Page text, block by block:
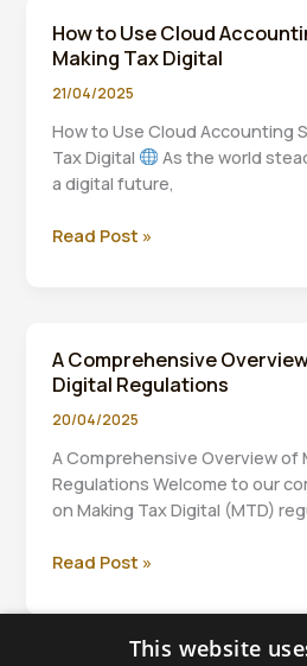
Digital
on
Self-
Individuals
How to Use Cloud
Making Tax Digital
21/04/2025
How to Use Cloud Accounting
Tax Digital
As the world
a digital future,
How
Software
for
Making
Digital
Read Post »
A Comprehensive
Digital Regulations
20/04/2025
A Comprehensive Overview of
Regulations Welcome to our
on Making Tax Digital (MTD)
A
Overview
Read Post »
This website